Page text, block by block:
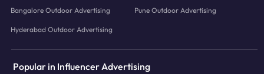
Bangalore Outdoor Advertising Pune Outdoor Advertising
Hyderabad Outdoor Advertising
Popular in Influencer Advertising